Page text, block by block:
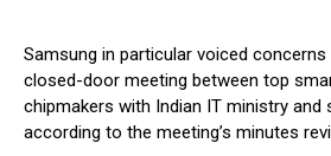
Samsung in particular voiced concerns
closed-door meeting between top
chipmakers with Indian IT ministry and
according to the meeting’s minutes